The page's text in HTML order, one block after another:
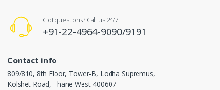
Got questions? Call us 24/7!
+91-22-4964-9090/9191
Contact info
809/810, 8th Floor, Tower-B, Lodha Supremus,
Kolshet Road, Thane West-400607